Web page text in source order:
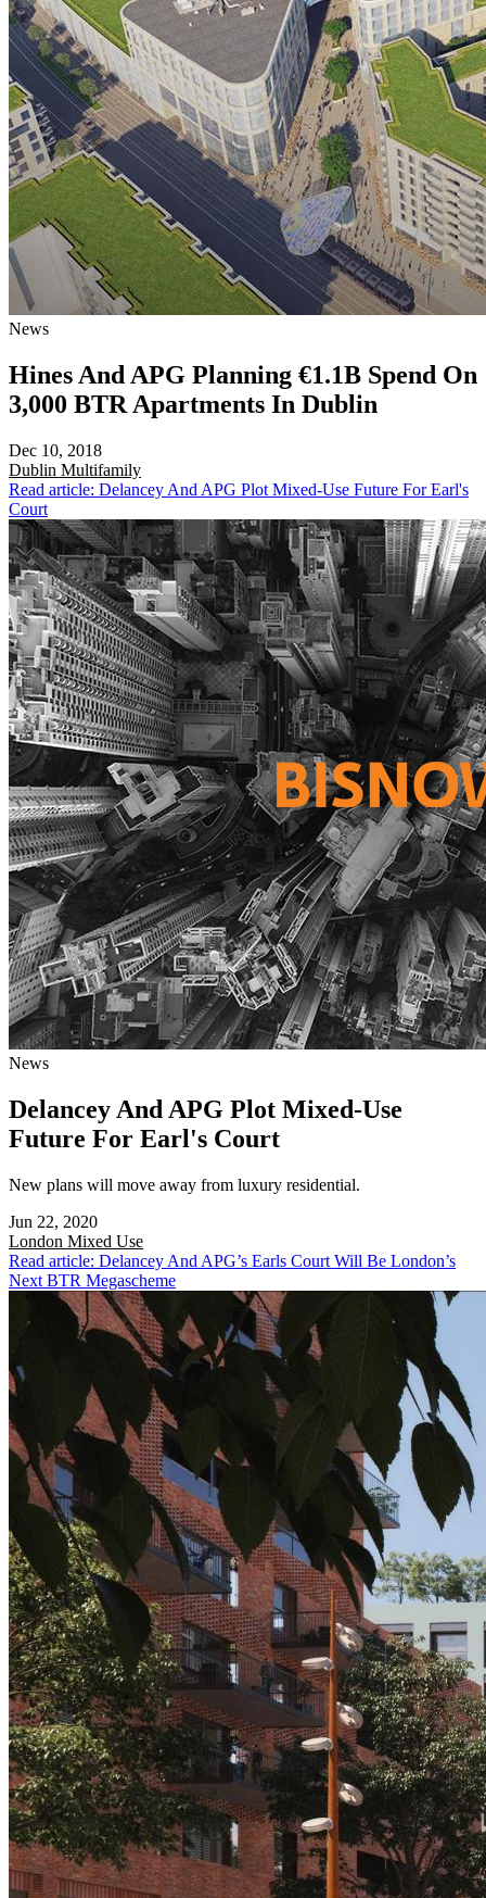
News
Hines And APG Planning €1.1B Spend On
3,000 BTR Apartments In Dublin
Dec 10, 2018
Dublin Multifamily
Read article: Delancey And APG Plot Mixed-Use Future For Earl's
Court
News
Delancey And APG Plot Mixed-Use
Future For Earl's Court
New plans will move away from luxury residential.
Jun 22, 2020
London Mixed Use
Read article: Delancey And APG’s Earls Court Will Be London’s
Next BTR Megascheme